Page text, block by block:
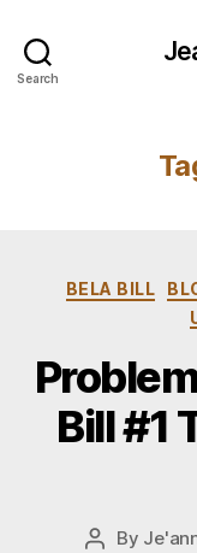
Search
BELA BILL
Bill #1
Post
By